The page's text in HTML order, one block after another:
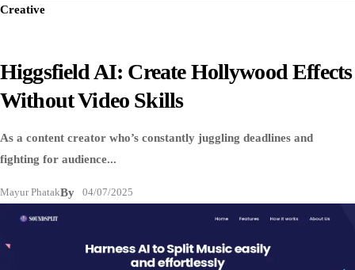
Creative
Higgsfield AI: Create Hollywood Effects
Without Video Skills
As a content creator who’s constantly juggling deadlines and
fighting for audience...
By
Mayur Phatak 04/07/2025